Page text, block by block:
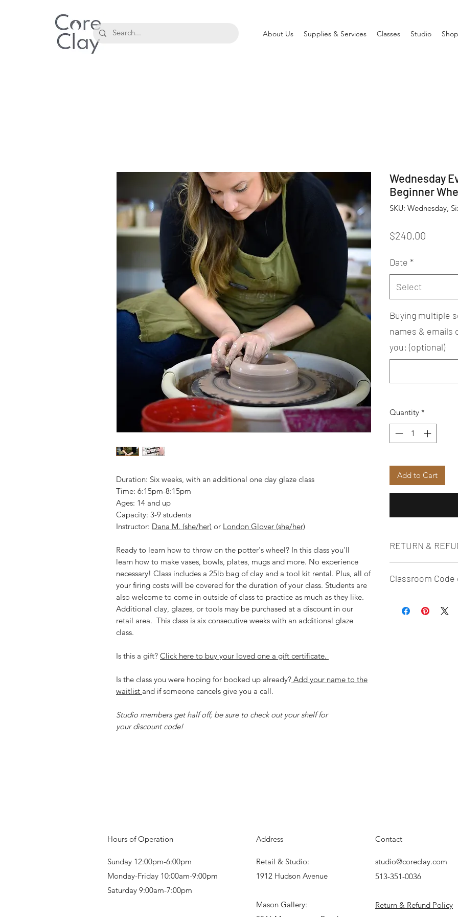
About Us Supplies & Services Classes Studio
Duration: Six weeks, with an additional one day glaze class
Time: 6:15pm-8:15pm
Ages: 14 and up
Capacity: 3-9 students
Instructor: Dana M. (she/her) or London Glover (she/her)
Ready to learn how to throw on the potter's wheel? In this class you'll
learn how to make vases, bowls, plates, mugs and more. No experience
necessary! Class includes a 25lb bag of clay and a tool kit rental. Plus, all of
your firing costs will be covered for the duration of your class. Students are
also welcome to come in outside of class to practice as much as they like.
Additional clay, glazes, or tools may be purchased at a discount in our
retail area. This class is six consecutive weeks with an additional glaze
class.
Is this a gift? Click here to buy your loved one a gift certificate.
Is the class you were hoping for booked up already? Add your name to the
waitlist and if someone cancels give you a call.
Studio members get half off; be sure to check out your shelf for
your discount code!
Wednesday
Beginner
SKU: Wednesday,
$240.00
Date *
Select
Buying multiple
names & emails
you: (optional)
Quantity *
Add to Cart
RETURN &
find you can't make
need to reschedule
Classroom
space for the
Hours of Operation
Sunday 12:00pm-6:00pm
Monday-Friday 10:00am-9:00pm
Saturday 9:00am-7:00pm
Address
Retail & Studio:
1912 Hudson Avenue
Mason Gallery:
Contact
studio@coreclay.com
513-351-0036
Return & Refund Policy